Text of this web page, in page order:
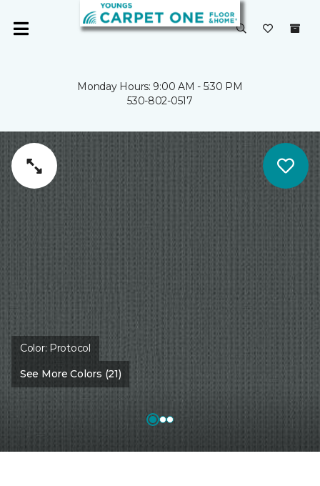
Monday Hours: 9:00 AM - 5:30 PM
530-802-0517
Color: Protocol
See More Colors (21)